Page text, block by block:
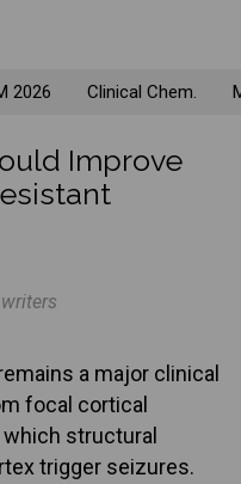
2026 Clinical Chem.
Improve
a major clinical
focal cortical
which structural
trigger seizures.